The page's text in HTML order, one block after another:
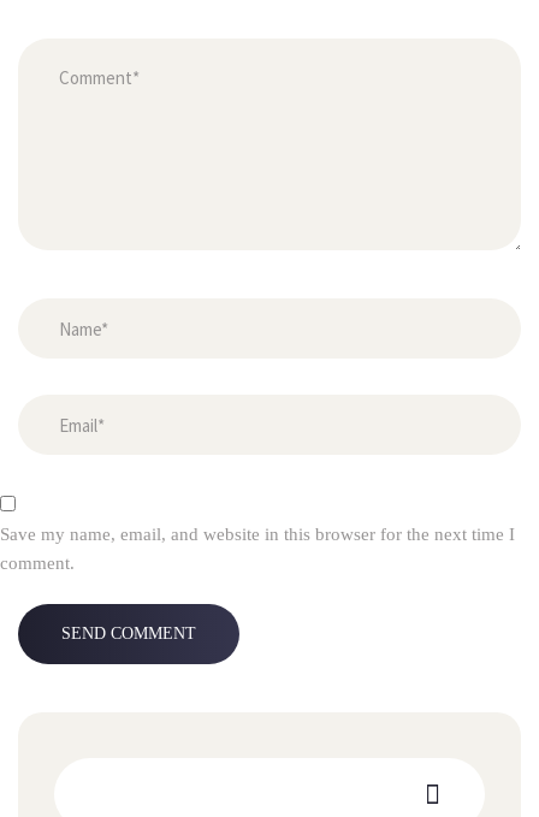
Save my name, email, and website in this browser for the next time I
comment.